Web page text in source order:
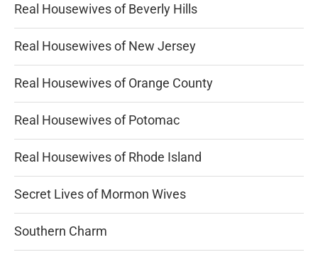
Real Housewives of Beverly Hills
Real Housewives of New Jersey
Real Housewives of Orange County
Real Housewives of Potomac
Real Housewives of Rhode Island
Secret Lives of Mormon Wives
Southern Charm